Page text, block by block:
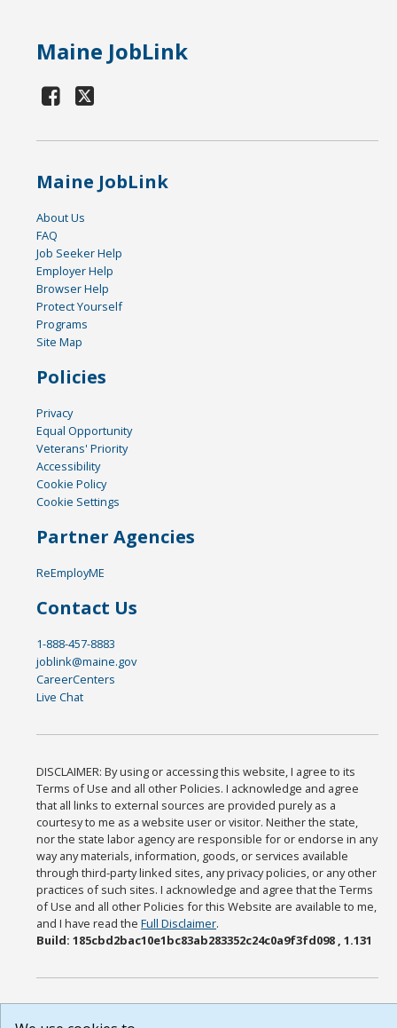
Maine JobLink
Maine JobLink
About Us
FAQ
Job Seeker Help
Employer Help
Browser Help
Protect Yourself
Programs
Site Map
Policies
Privacy
Equal Opportunity
Veterans' Priority
Accessibility
Cookie Policy
Cookie Settings
Partner Agencies
ReEmployME
Contact Us
1-888-457-8883
joblink@maine.gov
CareerCenters
Live Chat
DISCLAIMER: By using or accessing this website, I agree to its
Terms of Use and all other Policies. I acknowledge and agree
that all links to external sources are provided purely as a
courtesy to me as a website user or visitor. Neither the state,
nor the state labor agency are responsible for or endorse in any
way any materials, information, goods, or services available
through third-party linked sites, any privacy policies, or any other
practices of such sites. I acknowledge and agree that the Terms
of Use and all other Policies for this Website are available to me,
and I have read theFull Disclaimer.
Build: 185cbd2bac10e1bc83ab283352c24c0a9f3fd098 , 1.131